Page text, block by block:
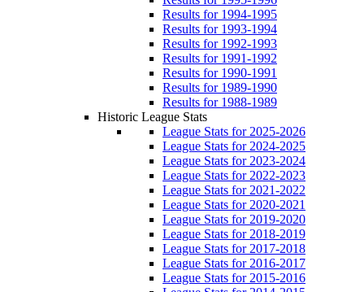
Results for 1994-1995
Results for 1993-1994
Results for 1992-1993
Results for 1991-1992
Results for 1990-1991
Results for 1989-1990
Results for 1988-1989
Historic League Stats
League Stats for 2025-2026
League Stats for 2024-2025
League Stats for 2023-2024
League Stats for 2022-2023
League Stats for 2021-2022
League Stats for 2020-2021
League Stats for 2019-2020
League Stats for 2018-2019
League Stats for 2017-2018
League Stats for 2016-2017
League Stats for 2015-2016